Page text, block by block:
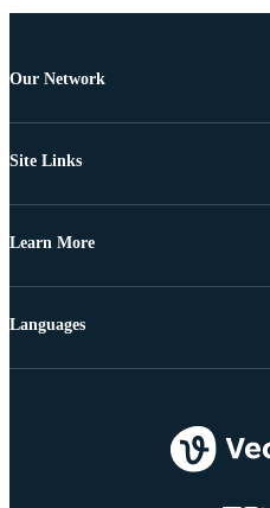
Our Network
Site Links
Learn More
Languages